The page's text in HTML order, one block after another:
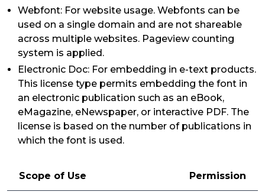
Webfont: For website usage. Webfonts can be
used on a single domain and are not shareable
across multiple websites. Pageview counting
system is applied.
Electronic Doc: For embedding in e-text products.
This license type permits embedding the font in
an electronic publication such as an eBook,
eMagazine, eNewspaper, or interactive PDF. The
license is based on the number of publications in
which the font is used.
Scope of Use Permission